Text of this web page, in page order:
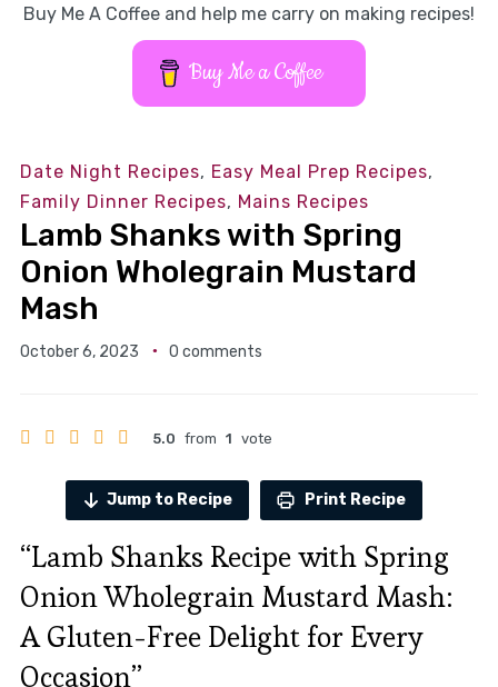
Buy Me A Coffee and help me carry on making recipes!
Buy Me a Coffee
Date Night Recipes, Easy Meal Prep Recipes,
Family Dinner Recipes, Mains Recipes
Lamb Shanks with Spring
Onion Wholegrain Mustard
Mash
October 6, 2023 0 comments
5.0 from 1 vote
Jump to Recipe Print Recipe
“Lamb Shanks Recipe with Spring
Onion Wholegrain Mustard Mash:
A Gluten-Free Delight for Every
Occasion”